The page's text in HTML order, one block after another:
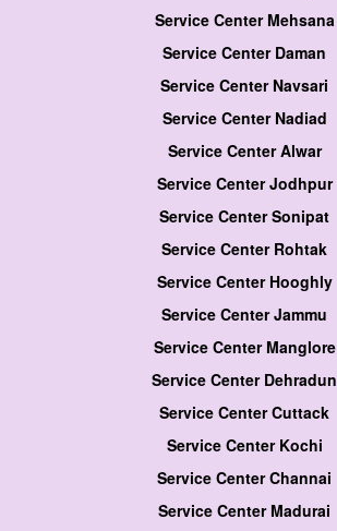
Service Center Mehsana
Service Center Daman
Service Center Navsari
Service Center Nadiad
Service Center Alwar
Service Center Jodhpur
Service Center Sonipat
Service Center Rohtak
Service Center Hooghly
Service Center Jammu
Service Center Manglore
Service Center Dehradun
Service Center Cuttack
Service Center Kochi
Service Center Channai
Service Center Madurai